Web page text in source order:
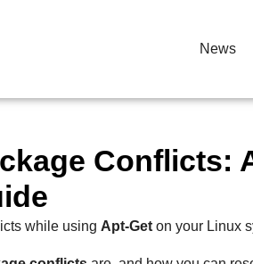
News
Conflicts:
while using Apt-Get on your Linux